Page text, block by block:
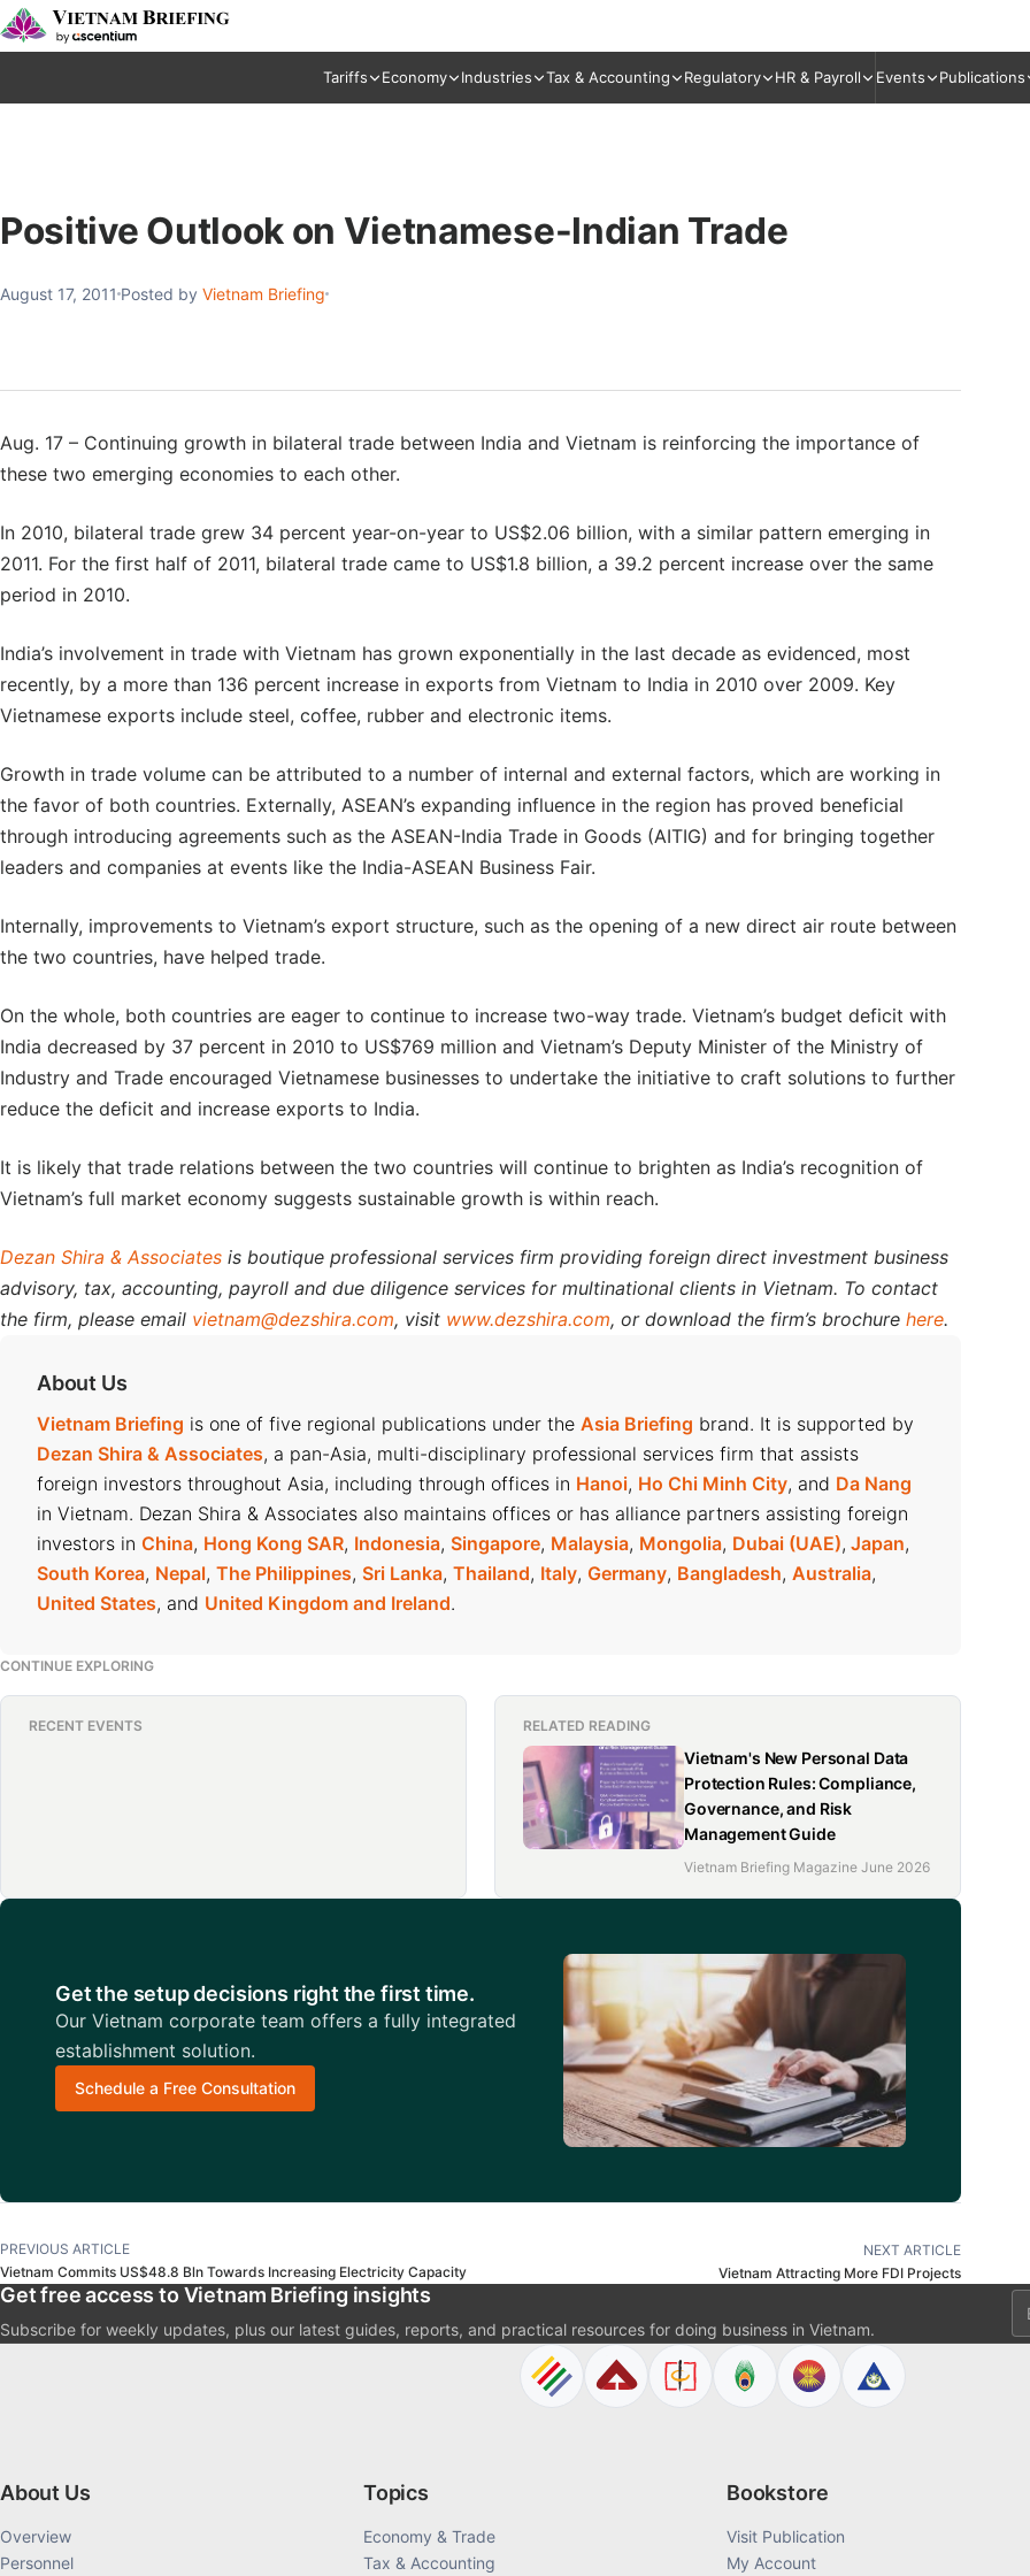
Tariffs Economy Industries Tax & Accounting Regulatory HR & Payroll Events Publications
Positive Outlook on Vietnamese-Indian Trade
August 17, 2011 Posted by Vietnam Briefing
Aug. 17 – Continuing growth in bilateral trade between India and Vietnam is reinforcing the importance of
these two emerging economies to each other.
In 2010, bilateral trade grew 34 percent year-on-year to US$2.06 billion, with a similar pattern emerging in
2011. For the first half of 2011, bilateral trade came to US$1.8 billion, a 39.2 percent increase over the same
period in 2010.
India’s involvement in trade with Vietnam has grown exponentially in the last decade as evidenced, most
recently, by a more than 136 percent increase in exports from Vietnam to India in 2010 over 2009. Key
Vietnamese exports include steel, coffee, rubber and electronic items.
Growth in trade volume can be attributed to a number of internal and external factors, which are working in
the favor of both countries. Externally, ASEAN’s expanding influence in the region has proved beneficial
through introducing agreements such as the ASEAN-India Trade in Goods (AITIG) and for bringing together
leaders and companies at events like the India-ASEAN Business Fair.
Internally, improvements to Vietnam’s export structure, such as the opening of a new direct air route between
the two countries, have helped trade.
On the whole, both countries are eager to continue to increase two-way trade. Vietnam’s budget deficit with
India decreased by 37 percent in 2010 to US$769 million and Vietnam’s Deputy Minister of the Ministry of
Industry and Trade encouraged Vietnamese businesses to undertake the initiative to craft solutions to further
reduce the deficit and increase exports to India.
It is likely that trade relations between the two countries will continue to brighten as India’s recognition of
Vietnam’s full market economy suggests sustainable growth is within reach.
Dezan Shira & Associates is boutique professional services firm providing foreign direct investment business
advisory, tax, accounting, payroll and due diligence services for multinational clients in Vietnam. To contact
the firm, please email vietnam@dezshira.com, visit www.dezshira.com, or download the firm’s brochure here.
About Us
Vietnam Briefing is one of five regional publications under the Asia Briefing brand. It is supported by
Dezan Shira & Associates, a pan-Asia, multi-disciplinary professional services firm that assists
foreign investors throughout Asia, including through offices in Hanoi, Ho Chi Minh City, and Da Nang
in Vietnam. Dezan Shira & Associates also maintains offices or has alliance partners assisting foreign
investors in China, Hong Kong SAR, Indonesia, Singapore, Malaysia, Mongolia, Dubai (UAE), Japan,
South Korea, Nepal, The Philippines, Sri Lanka, Thailand, Italy, Germany, Bangladesh, Australia,
United States, and United Kingdom and Ireland.
CONTINUE EXPLORING
RECENT EVENTS RELATED READING
Vietnam's New Personal Data
Protection Rules: Compliance,
Governance, and Risk
Management Guide
Vietnam Briefing Magazine June 2026
Get the setup decisions right the first time.
Our Vietnam corporate team offers a fully integrated
establishment solution.
Schedule a Free Consultation
PREVIOUS ARTICLE
Vietnam Commits US$48.8 Bln Towards Increasing Electricity Capacity
NEXT ARTICLE
Vietnam Attracting More FDI Projects
Get free access to Vietnam Briefing insights
Subscribe for weekly updates, plus our latest guides, reports, and practical resources for doing business in Vietnam.
About Us
Overview
Personnel
Topics
Economy & Trade
Tax & Accounting
Bookstore
Visit Publication
My Account